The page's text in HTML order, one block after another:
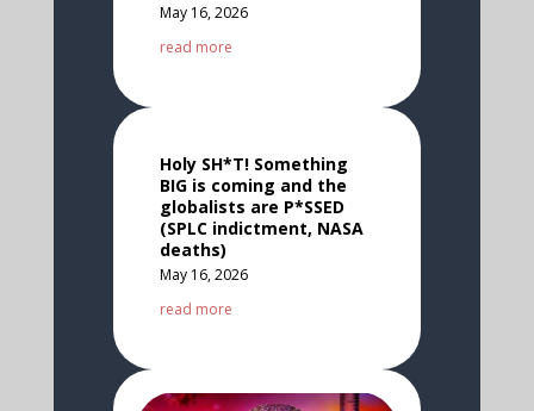
May 16, 2026
read more
Holy SH*T! Something
BIG is coming and the
globalists are P*SSED
(SPLC indictment, NASA
deaths)
May 16, 2026
read more